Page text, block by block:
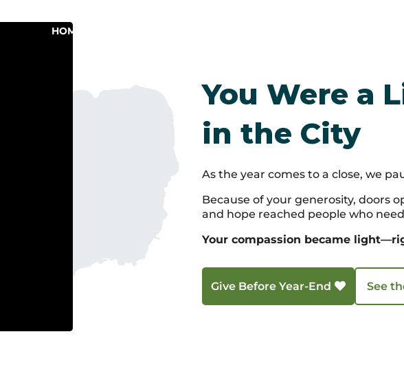
HOME
You Were a
in the City
As the year comes to a close, we
Because of your generosity, doors
and hope reached people who
Your compassion became
Give Before Year-End See